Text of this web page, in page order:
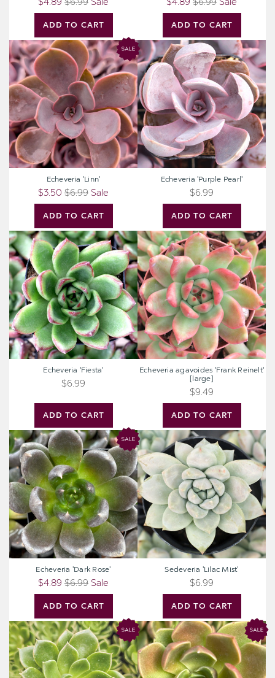
ADD TO CART ADD TO CART
Echeveria
'Linn'
ADD TO CART
Echeveria 'Linn'
$3.50 $6.99 Sale
Echeveria
'Purple
Pearl'
ADD TO CART
Echeveria 'Purple Pearl'
$6.99
Echeveria
'Fiesta'
ADD TO CART
Echeveria 'Fiesta'
$6.99
Echeveria
agavoides
'Frank
Reinelt'
[large]
ADD TO CART
Echeveria agavoides 'Frank Reinelt'
[large]
$9.49
Echeveria
'Dark
Rose'
ADD TO CART
Echeveria 'Dark Rose'
$4.89 $6.99 Sale
Sedeveria
'Lilac
Mist'
ADD TO CART
Sedeveria 'Lilac Mist'
$6.99
Echeveria
'Rosetta
Serra'
Echeveria
'Churro'